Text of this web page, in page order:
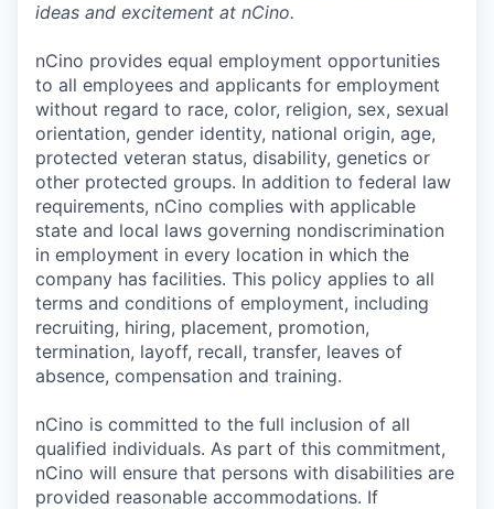
ideas and excitement at nCino.
nCino provides equal employment opportunities
to all employees and applicants for employment
without regard to race, color, religion, sex, sexual
orientation, gender identity, national origin, age,
protected veteran status, disability, genetics or
other protected groups. In addition to federal law
requirements, nCino complies with applicable
state and local laws governing nondiscrimination
in employment in every location in which the
company has facilities. This policy applies to all
terms and conditions of employment, including
recruiting, hiring, placement, promotion,
termination, layoff, recall, transfer, leaves of
absence, compensation and training.
nCino is committed to the full inclusion of all
qualified individuals. As part of this commitment,
nCino will ensure that persons with disabilities are
provided reasonable accommodations. If